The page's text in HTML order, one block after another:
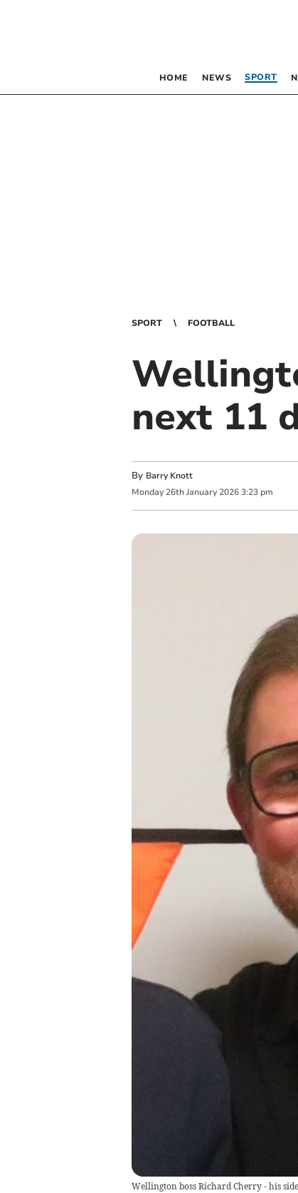
HOME NEWS SPORT
SPORT FOOTBALL
next 11
By Barry Knott
Monday 26th January 2026 3:23 pm
Wellington boss Richard Cherry - his